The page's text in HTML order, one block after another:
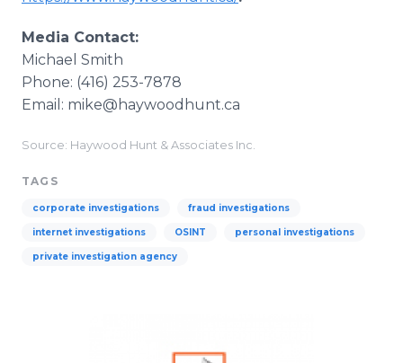
Media Contact:
Michael Smith
Phone: (416) 253-7878
Email: mike@haywoodhunt.ca
Source: Haywood Hunt & Associates Inc.
TAGS
corporate investigations fraud investigations
internet investigations OSINT personal investigations
private investigation agency